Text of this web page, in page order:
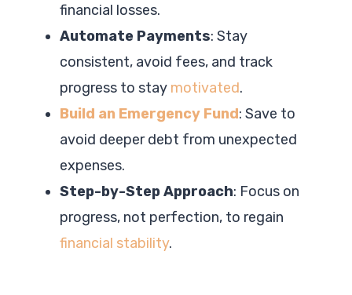
financial losses.
Automate Payments: Stay
consistent, avoid fees, and track
progress to stay motivated.
Build an Emergency Fund: Save to
avoid deeper debt from unexpected
expenses.
Step-by-Step Approach: Focus on
progress, not perfection, to regain
financial stability.